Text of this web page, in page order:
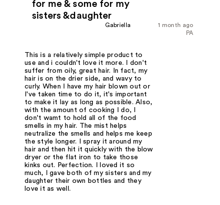
for me & some for my
sisters &daughter
1 month ago
Gabriella
PA
This is a relatively simple product to
use and i couldn't love it more. I don't
suffer from oily, great hair. In fact, my
hair is on the drier side, and wavy to
curly. When I have my hair blown out or
I've taken time to do it, it's important
to make it lay as long as possible. Also,
with the amount of cooking I do, I
don't wamt to hold all of the food
smells in my hair. The mist helps
neutralize the smells and helps me keep
the style longer. I spray it around my
hair and then hit it quickly with the blow
dryer or the flat iron to take those
kinks out. Perfection. I loved it so
much, I gave both of my sisters and my
daughter their own bottles and they
love it as well.